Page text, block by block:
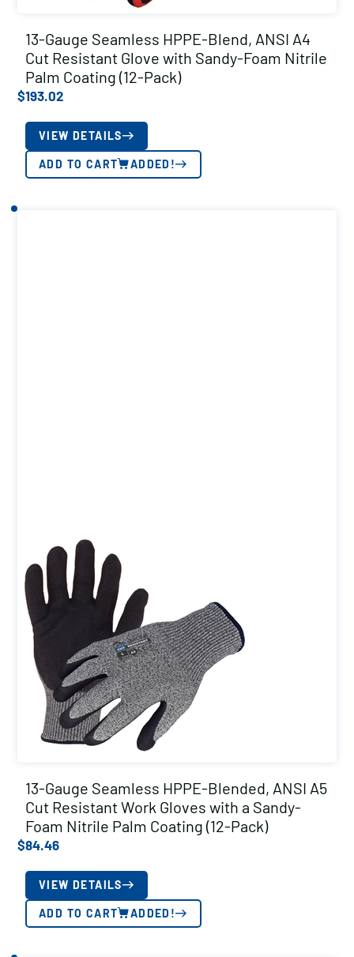
13-Gauge Seamless HPPE-Blend, ANSI A4
Cut Resistant Glove with Sandy-Foam Nitrile
Palm Coating (12-Pack)
$193.02
VIEW DETAILS
ADD TO CART ADDED!
13-Gauge Seamless HPPE-Blended, ANSI A5
Cut Resistant Work Gloves with a Sandy-
Foam Nitrile Palm Coating (12-Pack)
$84.46
VIEW DETAILS
ADD TO CART ADDED!